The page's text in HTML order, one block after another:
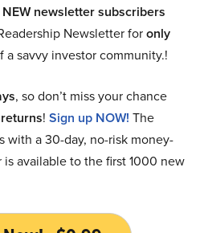
newsletter subscribers
Newsletter foronly
a savvy investor community.!
, so don’t miss your chance
! Sign up NOW! The
with a 30-day, no-risk money-
available to the first 1000 new